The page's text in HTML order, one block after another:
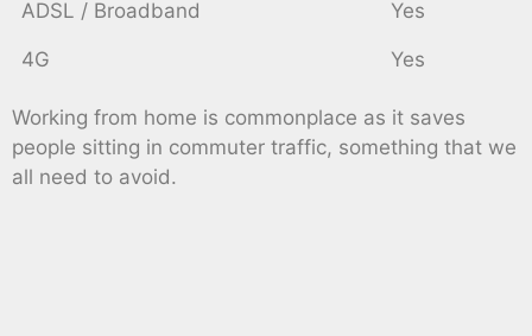
ADSL / Broadband Yes
4G Yes
Working from home is commonplace as it saves
people sitting in commuter traffic, something that we
all need to avoid.